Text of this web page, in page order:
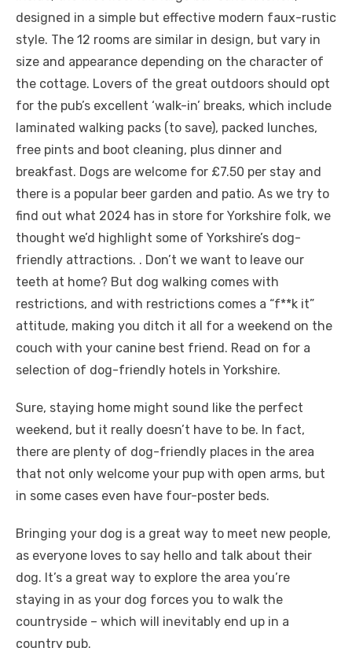
designed in a simple but effective modern faux-rustic
style. The 12 rooms are similar in design, but vary in
size and appearance depending on the character of
the cottage. Lovers of the great outdoors should opt
for the pub’s excellent ‘walk-in’ breaks, which include
laminated walking packs (to save), packed lunches,
free pints and boot cleaning, plus dinner and
breakfast. Dogs are welcome for £7.50 per stay and
there is a popular beer garden and patio. As we try to
find out what 2024 has in store for Yorkshire folk, we
thought we’d highlight some of Yorkshire’s dog-
friendly attractions. . Don’t we want to leave our
teeth at home? But dog walking comes with
restrictions, and with restrictions comes a “f**k it”
attitude, making you ditch it all for a weekend on the
couch with your canine best friend. Read on for a
selection of dog-friendly hotels in Yorkshire.
Sure, staying home might sound like the perfect
weekend, but it really doesn’t have to be. In fact,
there are plenty of dog-friendly places in the area
that not only welcome your pup with open arms, but
in some cases even have four-poster beds.
Bringing your dog is a great way to meet new people,
as everyone loves to say hello and talk about their
dog. It’s a great way to explore the area you’re
staying in as your dog forces you to walk the
countryside – which will inevitably end up in a
country pub.